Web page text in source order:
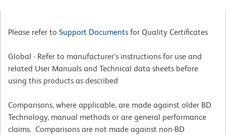
Please refer to Support Documents for Quality Certificates
Global - Refer to manufacturer's instructions for use and
related User Manuals and Technical data sheets before
using this products as described
Comparisons, where applicable, are made against older BD
Technology, manual methods or are general performance
claims. Comparisons are not made against non-BD